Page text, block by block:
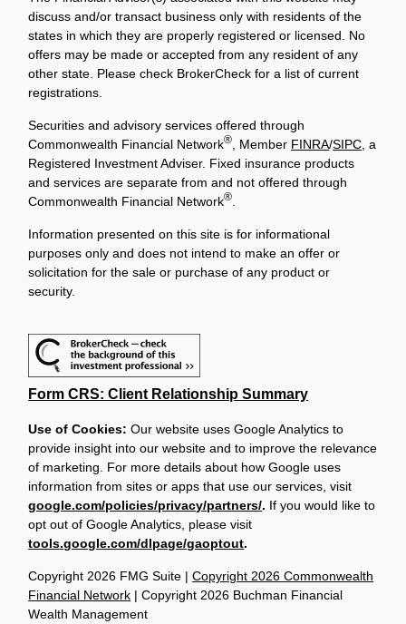
Copyright 2026 FMG Suite |Copyright 2026 Commonwealth
Financial Network | Copyright 2026 Buchman Financial
Wealth Management
discuss and/or transact business only with residents of the
states in which they are properly registered or licensed. No
offers may be made or accepted from any resident of any
other state. Please check BrokerCheck for a list of current
registrations.
Securities and advisory services offered through
Commonwealth Financial Network® , Member FINRA/SIPC , a
Registered Investment Adviser. Fixed insurance products
and services are separate from and not offered through
Commonwealth Financial Network®
Information presented on this site is for informational
purposes only and does not intend to make an offer or
solicitation for the sale or purchase of any product or
security.
Form CRS: Client Relationship Summary
Use of Cookies: Our website uses Google Analytics to
provide insight into our website and to improve the relevance
of marketing. For more details about how Google uses
information from sites or apps that use our services, visit
google.com/policies/privacy/partners/. If you would like to
opt out of Google Analytics, please visit
tools.google.com/dlpage/gaoptout.